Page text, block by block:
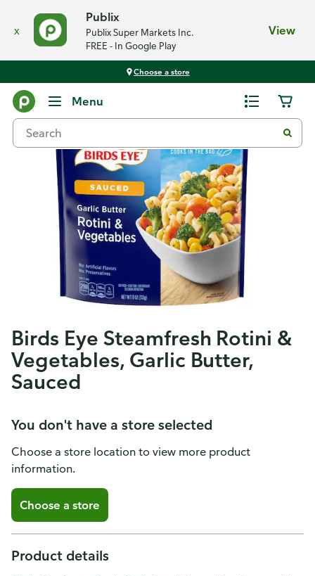
x
Publix
Publix Super Markets Inc.
FREE - In Google Play
View
Choose a store
Menu
Birds Eye Steamfresh Rotini &
Vegetables, Garlic Butter,
Sauced
You don't have a store selected
Choose a store location to view more product
information.
Choose a store
Product details